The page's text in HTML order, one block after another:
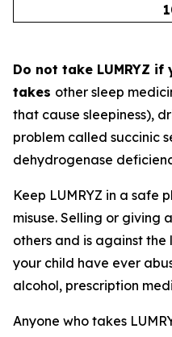
Do not take LUMRYZ
takes other sleep
that cause sleepiness),
problem called succinic
dehydrogenase
Keep LUMRYZ in a safe
misuse. Selling or giving
others and is against
your child have ever
alcohol, prescription
Anyone who takes